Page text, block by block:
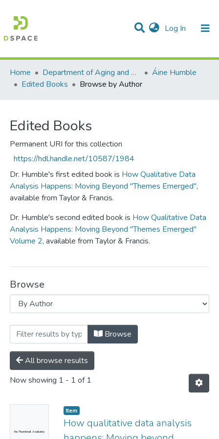
Log In (current)
Communities & Collections
All of DSpace
Home
Department of Aging and Family Science
Áine Humble
Edited Books
Browse by Author
Edited Books
Permanent URI for this collection
https://hdl.handle.net/10587/1984
Dr. Humble's first edited book is How Qualitative Data
Analysis Happens: Moving Beyond "Themes Emerged",
available from Taylor & Francis.
Dr. Humble's second edited book is How Qualitative Data
Analysis Happens: Moving Beyond "Themes Emerged"
Volume 2, available from Taylor & Francis.
Browse
Browsing Edited Books by Author
Browse
All browse results
Now showing 1 - 1 of 1
No Thumbnail Available
Item
How qualitative data analysis